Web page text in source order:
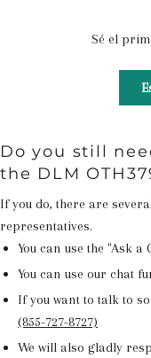
Sé el
Do you still
the DLM
If you do, there are
representatives.
You can use the "Ask
You can use our chat
If you want to talk to
(855-727-8727)
We will also gladly